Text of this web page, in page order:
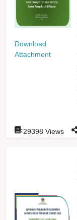
Download
Attachment
:29398 Views